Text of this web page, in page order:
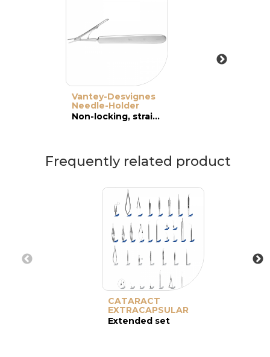
Vantey-Desvignes
Needle-Holder
Non-locking, straight, wide jaws
Frequently related product
CATARACT
EXTRACAPSULAR
Extended set